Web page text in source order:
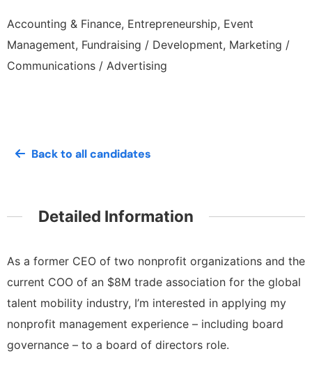
Accounting & Finance, Entrepreneurship, Event
Management, Fundraising / Development, Marketing /
Communications / Advertising
Back to all candidates
Detailed Information
As a former CEO of two nonprofit organizations and the
current COO of an $8M trade association for the global
talent mobility industry, I’m interested in applying my
nonprofit management experience – including board
governance – to a board of directors role.